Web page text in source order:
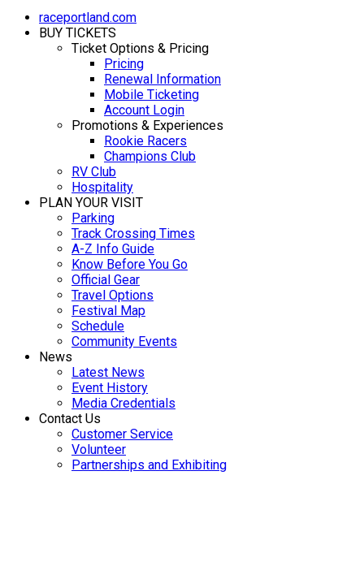
raceportland.com
BUY TICKETS
Ticket Options & Pricing
Pricing
Renewal Information
Mobile Ticketing
Account Login
Promotions & Experiences
Rookie Racers
Champions Club
RV Club
Hospitality
PLAN YOUR VISIT
Parking
Track Crossing Times
A-Z Info Guide
Know Before You Go
Official Gear
Travel Options
Festival Map
Schedule
Community Events
News
Latest News
Event History
Media Credentials
Contact Us
Customer Service
Volunteer
Partnerships and Exhibiting